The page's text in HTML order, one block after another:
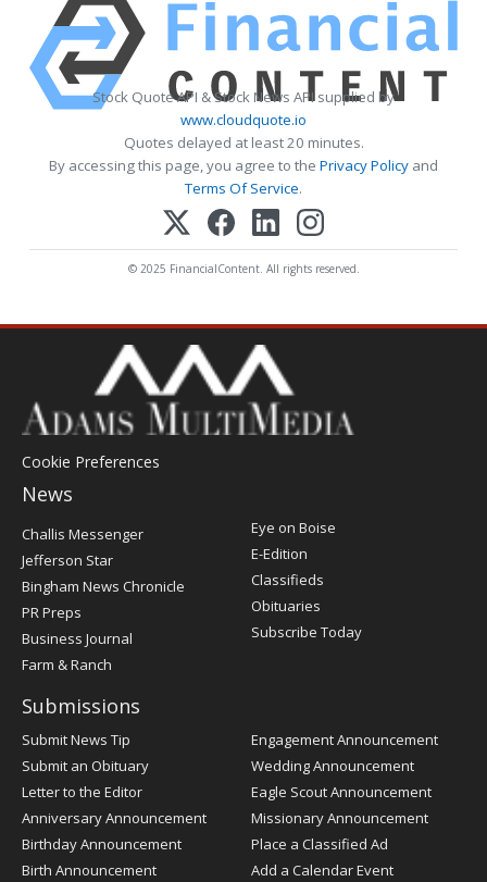
Stock Quote API & Stock News API supplied by
www.cloudquote.io
Quotes delayed at least 20 minutes.
By accessing this page, you agree to the Privacy Policy and
Terms Of Service.
© 2025 FinancialContent. All rights reserved.
Cookie Preferences
News
Post
Challis Messenger
Jefferson Star
Bingham News Chronicle
PR Preps
Business Journal
Farm & Ranch
Eye on Boise
E-Edition
Classifieds
Obituaries
Subscribe Today
Submissions
Submit News Tip
Submit an Obituary
Letter to the Editor
Anniversary Announcement
Birthday Announcement
Birth Announcement
Engagement Announcement
Wedding Announcement
Eagle Scout Announcement
Missionary Announcement
Place a Classified Ad
Add a Calendar Event